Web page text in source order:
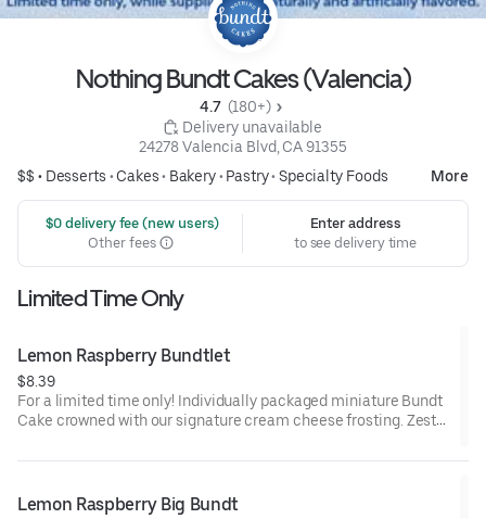
Nothing Bundt Cakes (Valencia)
4.7 (180+)
Delivery unavailable
24278 Valencia Blvd, CA 91355
$$ • Desserts • Cakes• Bakery• Pastry• Specialty Foods More
$0 delivery fee (new users)
Other fees
Enter address
to see delivery time
Limited Time Only
Lemon Raspberry Bundtlet
$8.39
For a limited time only! Individually packaged miniature Bundt
Cake crowned with our signature cream cheese frosting. Zesty
Perfect for an everyday treat, snack, celebration, or gift!
Lemon Raspberry Big Bundt